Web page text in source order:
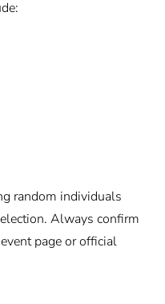
random individuals
Always confirm
page or official